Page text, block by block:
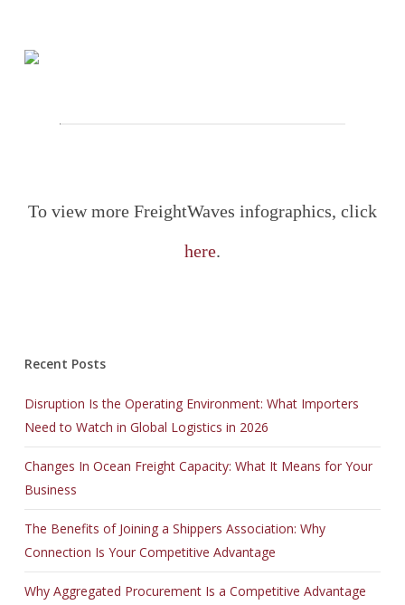
To view more FreightWaves infographics, click
here.
Recent Posts
Disruption Is the Operating Environment: What Importers
Need to Watch in Global Logistics in 2026
Changes In Ocean Freight Capacity: What It Means for Your
Business
The Benefits of Joining a Shippers Association: Why
Connection Is Your Competitive Advantage
Why Aggregated Procurement Is a Competitive Advantage